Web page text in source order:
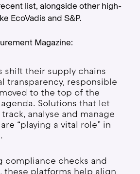
list, alongside other high-
EcoVadis and S&P.
Magazine:
shift their supply chains
transparency, responsible
to the top of the
Solutions that let
analyse and manage
“playing a vital role” in
compliance checks and
these platforms help align